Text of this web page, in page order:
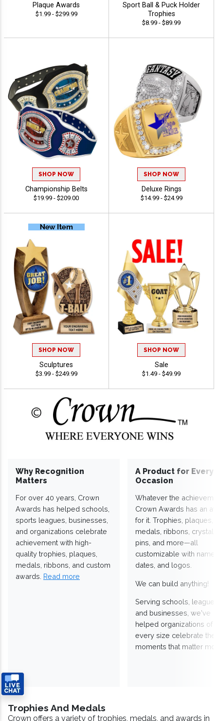
Plaque Awards
$1.99 - $299.99
Sport Ball & Puck Holder
Trophies
$8.99 - $89.99
SHOP NOW
Championship Belts
$19.99 - $209.00
SHOP NOW
Deluxe Rings
$14.99 - $24.99
SHOP NOW
Sculptures
$3.99 - $249.99
SHOP NOW
Sale
$1.49 - $49.99
Why Recognition
Matters
For over 40 years, Crown
Awards has helped schools,
sports leagues, businesses,
and organizations celebrate
achievement with high-
quality trophies, plaques,
medals, ribbons, and custom
awards. Read more
A Product for Every
Occasion
Whatever the
Crown Awards has an
for it. Trophies, plaques,
medals, ribbons,
pins, and more—all
customizable with
dates, and logos.
We can build anything!
Serving schools,
and businesses, we've
helped organizations of
every size celebrate the
moments that matter
Trophies And Medals
Crown offers a variety of trophies, medals, and awards in